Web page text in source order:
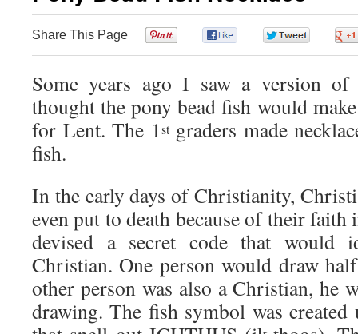
Share This Page
Some years ago I saw a version
thought the pony bead fish would
for Lent. The 1stgraders made
fish.
In the early days of Christianity,
even put to death because of their faith
devised a secret code that would
Christian. One person would draw
other person was also a Christian, he
drawing. The fish symbol was created